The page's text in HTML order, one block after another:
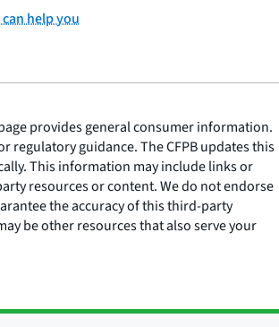
help you
provides general consumer information.
regulatory guidance. The CFPB updates this
This information may include links or
resources or content. We do not endorse
the accuracy of this third-party
be other resources that also serve your